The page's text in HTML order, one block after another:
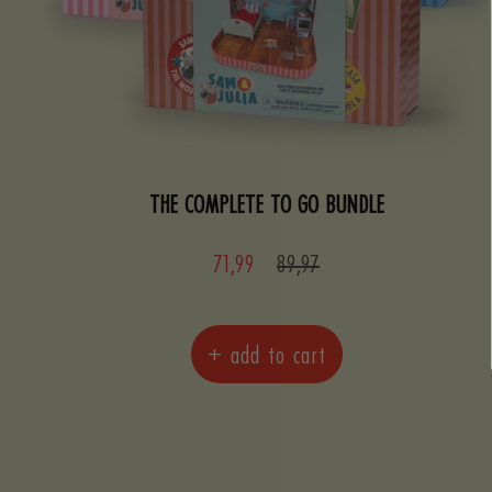
THE COMPLETE TO GO BUNDLE
Sale
71,99
Regular
89,97
+ add to cart